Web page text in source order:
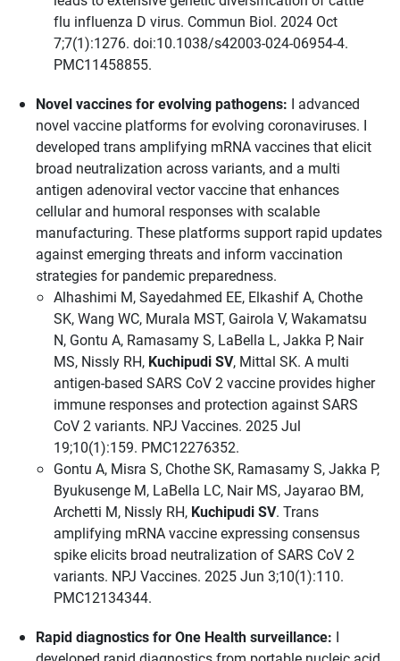
flu influenza D virus. Commun Biol. 2024 Oct
7;7(1):1276. doi:10.1038/s42003-024-06954-4.
PMC11458855.
Novel vaccines for evolving pathogens: I advanced
novel vaccine platforms for evolving coronaviruses. I
developed trans amplifying mRNA vaccines that elicit
broad neutralization across variants, and a multi
antigen adenoviral vector vaccine that enhances
cellular and humoral responses with scalable
manufacturing. These platforms support rapid updates
against emerging threats and inform vaccination
strategies for pandemic preparedness.
Alhashimi M, Sayedahmed EE, Elkashif A, Chothe
SK, Wang WC, Murala MST, Gairola V, Wakamatsu
N, Gontu A, Ramasamy S, LaBella L, Jakka P, Nair
MS, Nissly RH, Kuchipudi SV, Mittal SK. A multi
antigen-based SARS CoV 2 vaccine provides higher
immune responses and protection against SARS
CoV 2 variants. NPJ Vaccines. 2025 Jul
19;10(1):159. PMC12276352.
Gontu A, Misra S, Chothe SK, Ramasamy S, Jakka P,
Byukusenge M, LaBella LC, Nair MS, Jayarao BM,
Archetti M, Nissly RH, Kuchipudi SV. Trans
amplifying mRNA vaccine expressing consensus
spike elicits broad neutralization of SARS CoV 2
variants. NPJ Vaccines. 2025 Jun 3;10(1):110.
PMC12134344.
Rapid diagnostics for One Health surveillance: I